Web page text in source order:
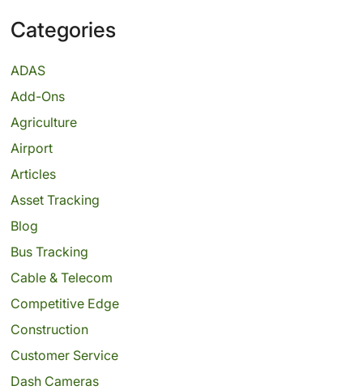
Categories
ADAS
Add-Ons
Agriculture
Airport
Articles
Asset Tracking
Blog
Bus Tracking
Cable & Telecom
Competitive Edge
Construction
Customer Service
Dash Cameras